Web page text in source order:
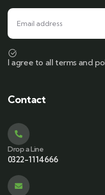
I agree to all terms and
Contact
Drop a Line
0322-1114666